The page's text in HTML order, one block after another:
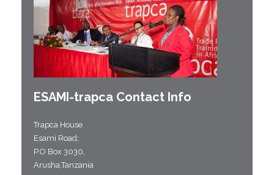
ESAMI-trapca Contact Info
Trapca House
Esami Road;
P.O Box 3030,
Arusha,Tanzania